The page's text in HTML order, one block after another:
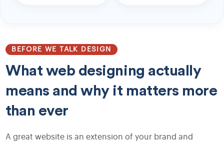
BEFORE WE TALK DESIGN
What web designing actually
means and why it matters more
than ever
A great website is an extension of your brand and